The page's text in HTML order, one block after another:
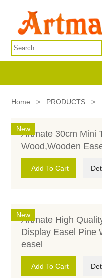
Home > PRODUCTS >
New
Artmate 30cm Mini
Wood,Wooden
Add To Cart
New
Artmate High
Display Easel Pine
easel
Add To Cart